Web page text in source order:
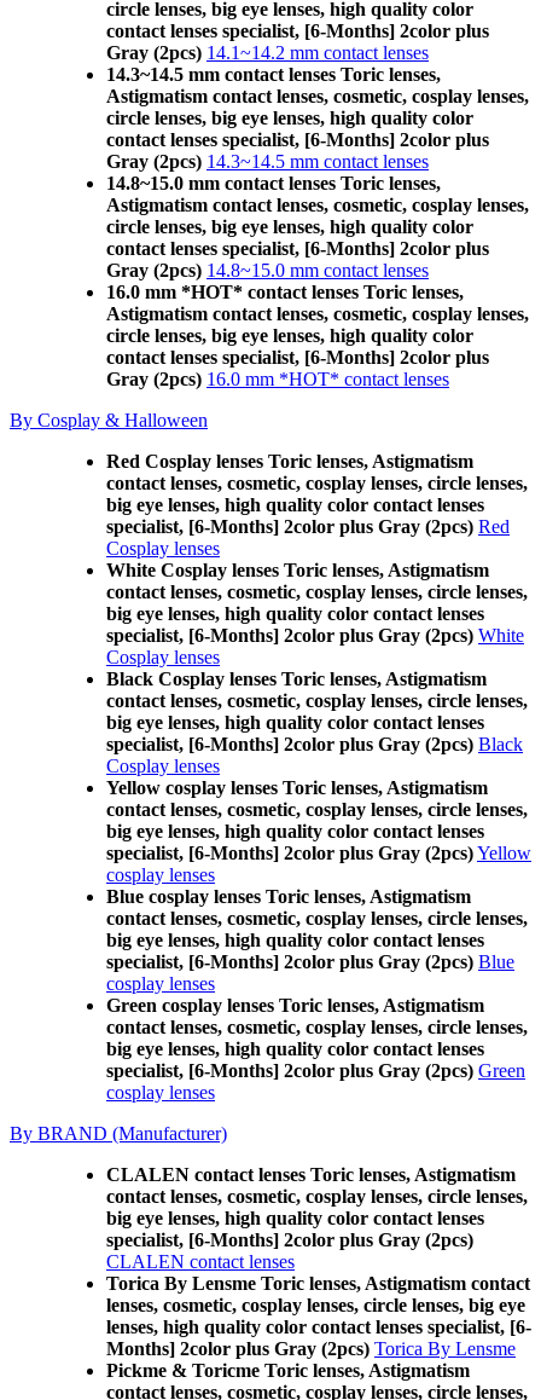
circle lenses, big eye lenses, high quality color
contact lenses specialist, [6-Months] 2color plus
Gray (2pcs) 14.1~14.2 mm contact lenses
14.3~14.5 mm contact lenses Toric lenses,
Astigmatism contact lenses, cosmetic, cosplay lenses,
circle lenses, big eye lenses, high quality color
contact lenses specialist, [6-Months] 2color plus
Gray (2pcs) 14.3~14.5 mm contact lenses
14.8~15.0 mm contact lenses Toric lenses,
Astigmatism contact lenses, cosmetic, cosplay lenses,
circle lenses, big eye lenses, high quality color
contact lenses specialist, [6-Months] 2color plus
Gray (2pcs) 14.8~15.0 mm contact lenses
16.0 mm *HOT* contact lenses Toric lenses,
Astigmatism contact lenses, cosmetic, cosplay lenses,
circle lenses, big eye lenses, high quality color
contact lenses specialist, [6-Months] 2color plus
Gray (2pcs) 16.0 mm *HOT* contact lenses
By Cosplay & Halloween
Red Cosplay lenses Toric lenses, Astigmatism
contact lenses, cosmetic, cosplay lenses, circle lenses,
big eye lenses, high quality color contact lenses
specialist, [6-Months] 2color plus Gray (2pcs) Red
Cosplay lenses
White Cosplay lenses Toric lenses, Astigmatism
contact lenses, cosmetic, cosplay lenses, circle lenses,
big eye lenses, high quality color contact lenses
specialist, [6-Months] 2color plus Gray (2pcs) White
Cosplay lenses
Black Cosplay lenses Toric lenses, Astigmatism
contact lenses, cosmetic, cosplay lenses, circle lenses,
big eye lenses, high quality color contact lenses
specialist, [6-Months] 2color plus Gray (2pcs) Black
Cosplay lenses
Yellow cosplay lenses Toric lenses, Astigmatism
contact lenses, cosmetic, cosplay lenses, circle lenses,
big eye lenses, high quality color contact lenses
specialist, [6-Months] 2color plus Gray (2pcs)Yellow
cosplay lenses
Blue cosplay lenses Toric lenses, Astigmatism
contact lenses, cosmetic, cosplay lenses, circle lenses,
big eye lenses, high quality color contact lenses
specialist, [6-Months] 2color plus Gray (2pcs) Blue
cosplay lenses
Green cosplay lenses Toric lenses, Astigmatism
contact lenses, cosmetic, cosplay lenses, circle lenses,
big eye lenses, high quality color contact lenses
specialist, [6-Months] 2color plus Gray (2pcs) Green
cosplay lenses
By BRAND (Manufacturer)
CLALEN contact lenses Toric lenses, Astigmatism
contact lenses, cosmetic, cosplay lenses, circle lenses,
big eye lenses, high quality color contact lenses
specialist, [6-Months] 2color plus Gray (2pcs)
CLALEN contact lenses
Torica By Lensme Toric lenses, Astigmatism contact
lenses, cosmetic, cosplay lenses, circle lenses, big eye
lenses, high quality color contact lenses specialist, [6-
Months] 2color plus Gray (2pcs) Torica By Lensme
Pickme & Toricme Toric lenses, Astigmatism
contact lenses, cosmetic, cosplay lenses, circle lenses,